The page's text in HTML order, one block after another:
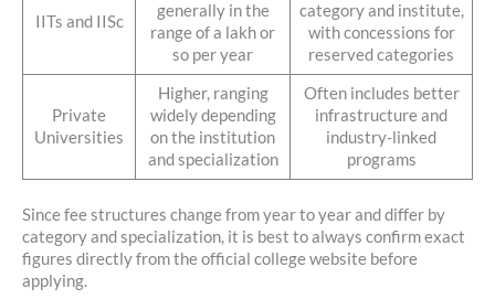
IITs and IISc
generally in the
range of a lakh or
so per year
category and institute,
with concessions for
reserved categories
Private
Universities
Higher, ranging
widely depending
on the institution
and specialization
Often includes better
infrastructure and
industry-linked
programs
Since fee structures change from year to year and differ by
category and specialization, it is best to always confirm exact
figures directly from the official college website before
applying.